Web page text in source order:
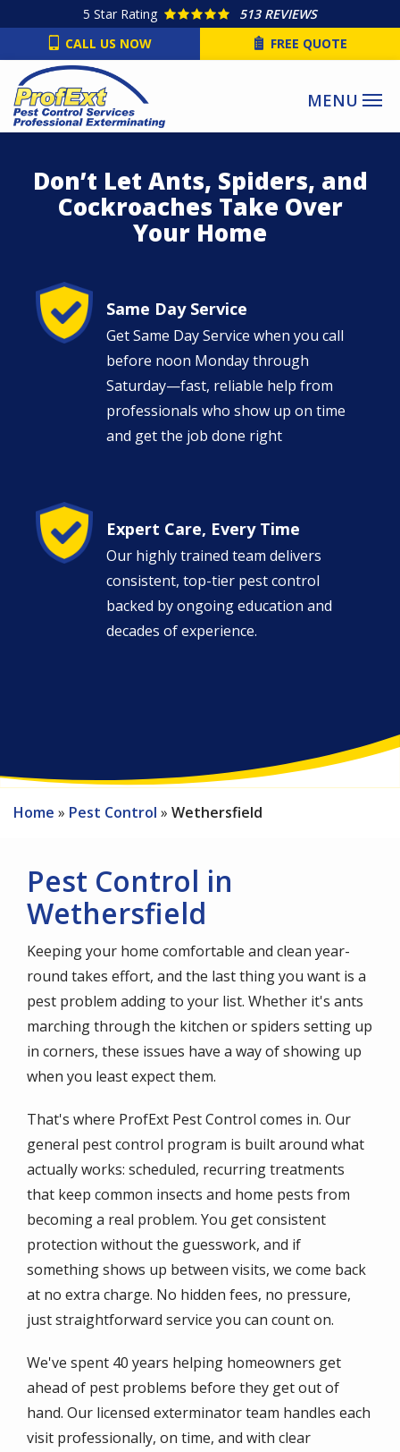
main
content
5 Star Rating
513 REVIEWS
CALL US NOW
FREE QUOTE
Don’t Let Ants, Spiders, and
Cockroaches Take Over
Your Home
Image
Same Day Service
Get Same Day Service when you call
before noon Monday through
Saturday—fast, reliable help from
professionals who show up on time
and get the job done right
Image
Expert Care, Every Time
Our highly trained team delivers
consistent, top-tier pest control
backed by ongoing education and
decades of experience.
Home Pest Control Wethersfield
Pest Control in
Wethersfield
Keeping your home comfortable and clean year-
round takes effort, and the last thing you want is a
pest problem adding to your list. Whether it's ants
marching through the kitchen or spiders setting up
in corners, these issues have a way of showing up
when you least expect them.
That's where ProfExt Pest Control comes in. Our
general pest control program is built around what
actually works: scheduled, recurring treatments
that keep common insects and home pests from
becoming a real problem. You get consistent
protection without the guesswork, and if
something shows up between visits, we come back
at no extra charge. No hidden fees, no pressure,
just straightforward service you can count on.
We've spent 40 years helping homeowners get
ahead of pest problems before they get out of
hand. Our licensed exterminator team handles each
visit professionally, on time, and with clear